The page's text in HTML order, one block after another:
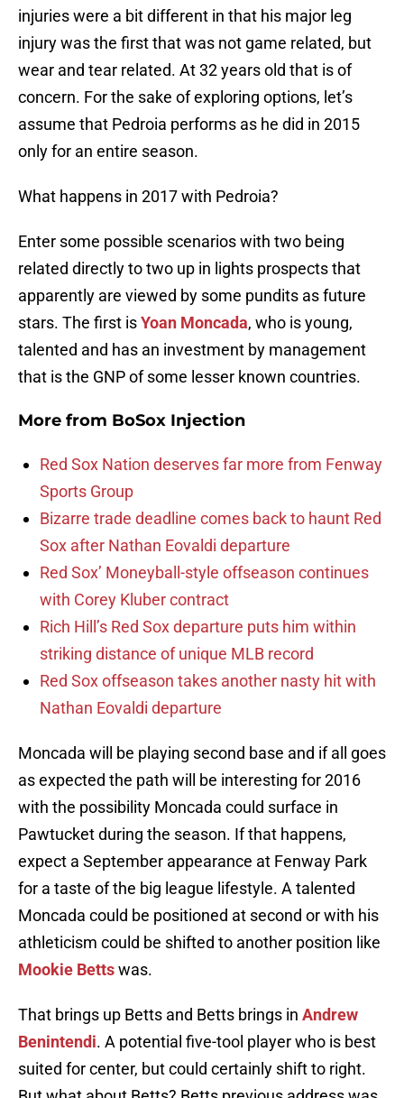
injuries were a bit different in that his major leg
injury was the first that was not game related, but
wear and tear related. At 32 years old that is of
concern. For the sake of exploring options, let’s
assume that Pedroia performs as he did in 2015
only for an entire season.
What happens in 2017 with Pedroia?
Enter some possible scenarios with two being
related directly to two up in lights prospects that
apparently are viewed by some pundits as future
stars. The first isYoan Moncada, who is young,
talented and has an investment by management
that is the GNP of some lesser known countries.
More from BoSox Injection
Red Sox Nation deserves far more from Fenway
Sports Group
Bizarre trade deadline comes back to haunt Red
Sox after Nathan Eovaldi departure
Red Sox’ Moneyball-style offseason continues
with Corey Kluber contract
Rich Hill’s Red Sox departure puts him within
striking distance of unique MLB record
Red Sox offseason takes another nasty hit with
Nathan Eovaldi departure
Moncada will be playing second base and if all goes
as expected the path will be interesting for 2016
with the possibility Moncada could surface in
Pawtucket during the season. If that happens,
expect a September appearance at Fenway Park
for a taste of the big league lifestyle. A talented
Moncada could be positioned at second or with his
athleticism could be shifted to another position like
Mookie Bettswas.
That brings up Betts and Betts brings in Andrew
Benintendi. A potential five-tool player who is best
suited for center, but could certainly shift to right.